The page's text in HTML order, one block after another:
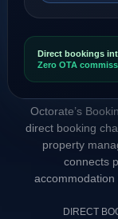
Octorate’s
direct booking
property
connects
Direct bookings
Zero OTA
DIRECT